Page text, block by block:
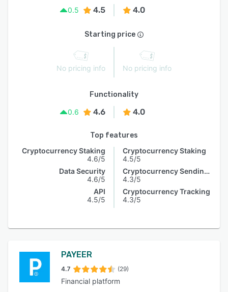
0.5
4.5 4.0
Starting price
No pricing info No pricing info
Functionality
0.6
4.6 4.0
Top features
Cryptocurrency Staking
4.6/5
Data Security
4.6/5
API
4.5/5
Cryptocurrency Staking
4.5/5
Cryptocurrency Sending & Receiving
4.3/5
Cryptocurrency Tracking
4.3/5
PAYEER
4.7 (29)
Financial platform